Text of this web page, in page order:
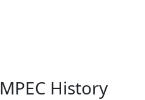
MPEC History